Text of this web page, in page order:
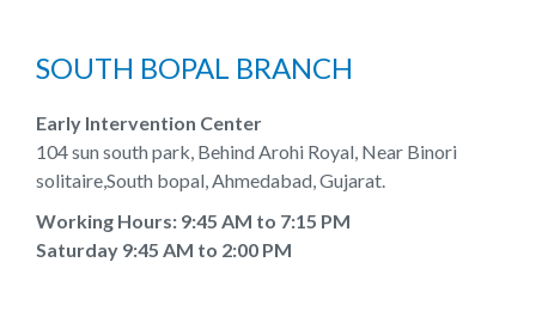
SOUTH BOPAL BRANCH
Early Intervention Center
104 sun south park, Behind Arohi Royal, Near Binori
solitaire,South bopal, Ahmedabad, Gujarat.
Working Hours: 9:45 AM to 7:15 PM
Saturday 9:45 AM to 2:00 PM